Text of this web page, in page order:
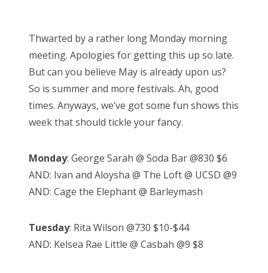
Friends
About Us
for:
t
e
d
o
n
Thwarted by a rather long Monday morning
meeting. Apologies for getting this up so late.
But can you believe May is already upon us?
So is summer and more festivals. Ah, good
times. Anyways, we’ve got some fun shows this
week that should tickle your fancy.
Monday: George Sarah @ Soda Bar @830 $6
AND: Ivan and Aloysha @ The Loft @ UCSD @9
AND: Cage the Elephant @ Barleymash
Tuesday: Rita Wilson @730 $10-$44
AND: Kelsea Rae Little @ Casbah @9 $8